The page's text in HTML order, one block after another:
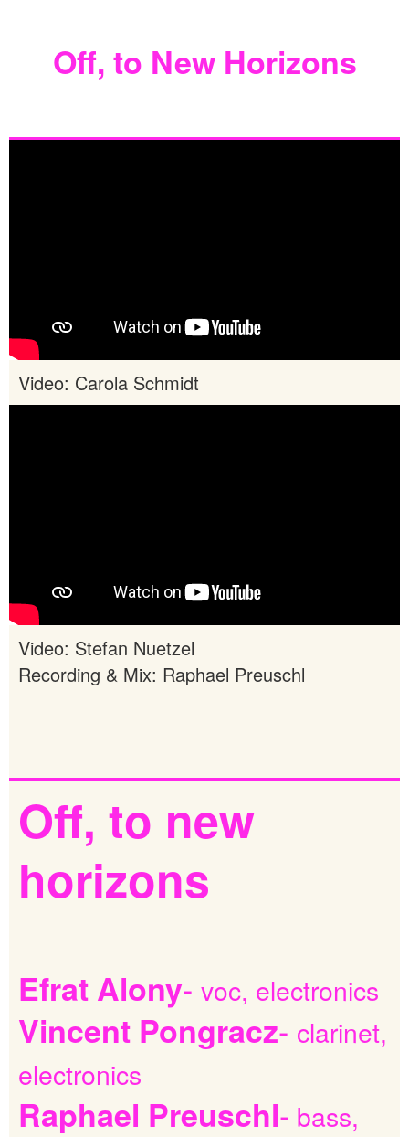
Off, to New Horizons
Video: Carola Schmidt
Video: Stefan Nuetzel
Recording & Mix: Raphael Preuschl
Off, to new
horizons
Efrat Alony- voc, electronics
Vincent Pongracz- clarinet,
electronics
Raphael Preuschl- bass,